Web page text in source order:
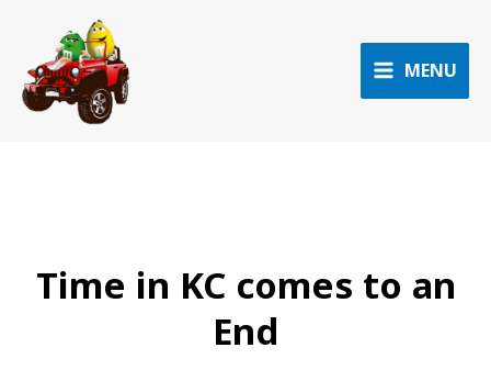
content
MENU
Time in KC comes to an
End